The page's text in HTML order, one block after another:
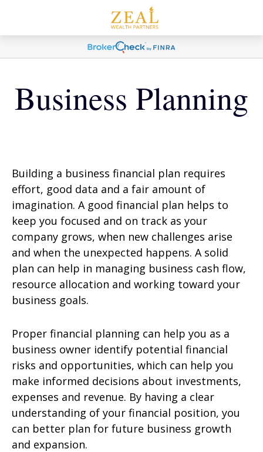
Business Planning
Building a business financial plan requires
effort, good data and a fair amount of
imagination. A good financial plan helps to
keep you focused and on track as your
company grows, when new challenges arise
and when the unexpected happens. A solid
plan can help in managing business cash flow,
resource allocation and working toward your
business goals.
Proper financial planning can help you as a
business owner identify potential financial
risks and opportunities, which can help you
make informed decisions about investments,
expenses and revenue. By having a clear
understanding of your financial position, you
can better plan for future business growth
and expansion.